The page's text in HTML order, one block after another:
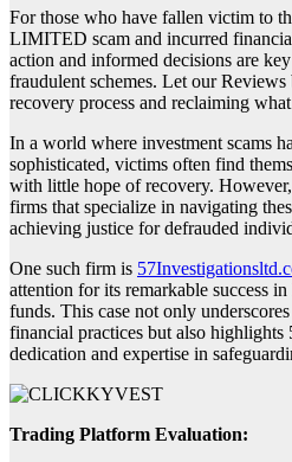
For those who have fallen victim to
LIMITED scam and incurred
action and informed decisions are
fraudulent schemes. Let our
recovery process and reclaiming
In a world where investment scams
sophisticated, victims often find
with little hope of recovery.
firms that specialize in navigating
achieving justice for defrauded
One such firm is
attention for its remarkable success
funds. This case not only
financial practices but also highlights
dedication and expertise in
Trading Platform Evaluation: